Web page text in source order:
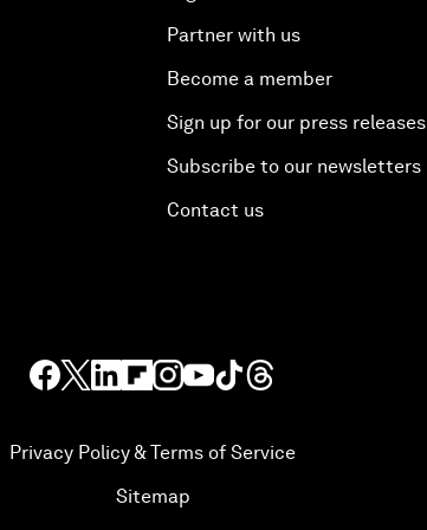
Partner with us
Become a member
Sign up for our press releases
Subscribe to our newsletters
Contact us
Privacy Policy & Terms of Service
Sitemap